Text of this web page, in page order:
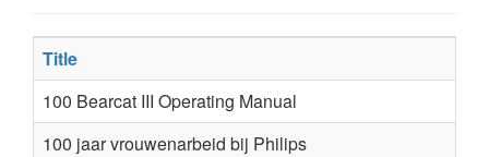
Title
100 Bearcat III Operating Manual
100 jaar vrouwenarbeid bij Philips